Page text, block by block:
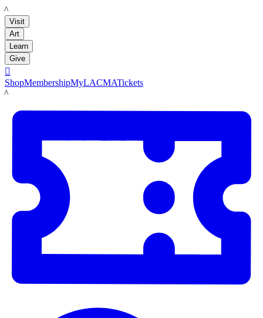
LACMA
Visit
Art
Learn
Give

ShopMembershipMyLACMATickets
LACMA